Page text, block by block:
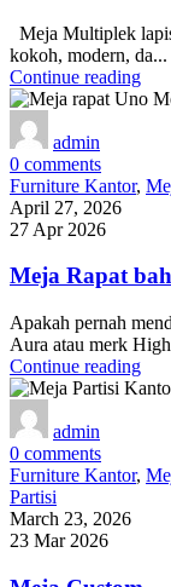
Meja Multiplek
kokoh, modern, da...
Continue reading
admin
0 comments
Furniture Kantor,
April 27, 2026
27 Apr 2026
Meja Rapat
Apakah pernah
Aura atau merk
Continue reading
admin
0 comments
Furniture Kantor,
Partisi
March 23, 2026
23 Mar 2026